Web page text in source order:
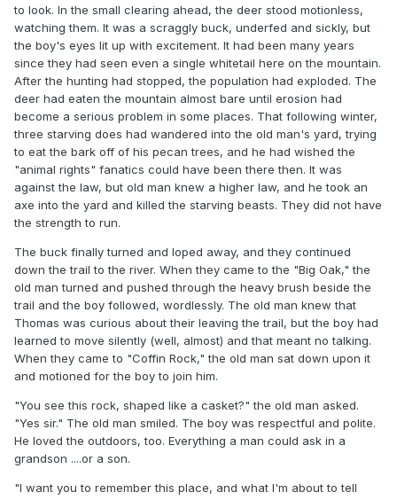
to look. In the small clearing ahead, the deer stood motionless,
watching them. It was a scraggly buck, underfed and sickly, but
the boy's eyes lit up with excitement. It had been many years
since they had seen even a single whitetail here on the mountain.
After the hunting had stopped, the population had exploded. The
deer had eaten the mountain almost bare until erosion had
become a serious problem in some places. That following winter,
three starving does had wandered into the old man's yard, trying
to eat the bark off of his pecan trees, and he had wished the
"animal rights" fanatics could have been there then. It was
against the law, but old man knew a higher law, and he took an
axe into the yard and killed the starving beasts. They did not have
the strength to run.
The buck finally turned and loped away, and they continued
down the trail to the river. When they came to the "Big Oak," the
old man turned and pushed through the heavy brush beside the
trail and the boy followed, wordlessly. The old man knew that
Thomas was curious about their leaving the trail, but the boy had
learned to move silently (well, almost) and that meant no talking.
When they came to "Coffin Rock," the old man sat down upon it
and motioned for the boy to join him.
"You see this rock, shaped like a casket?" the old man asked.
"Yes sir." The old man smiled. The boy was respectful and polite.
He loved the outdoors, too. Everything a man could ask in a
grandson ....or a son.
"I want you to remember this place, and what I'm about to tell